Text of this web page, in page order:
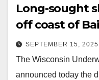
Long-sought
off coast of
SEPTEMBER 15, 2025
The Wisconsin
announced today the